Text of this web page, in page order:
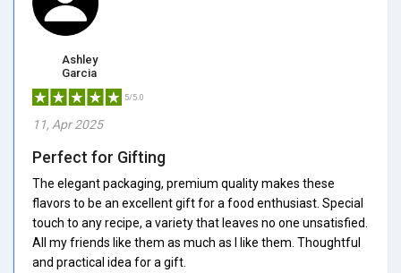
Ashley
Garcia
5/5.0
11, Apr 2025
Perfect for Gifting
The elegant packaging, premium quality makes these
flavors to be an excellent gift for a food enthusiast. Special
touch to any recipe, a variety that leaves no one unsatisfied.
All my friends like them as much as I like them. Thoughtful
and practical idea for a gift.